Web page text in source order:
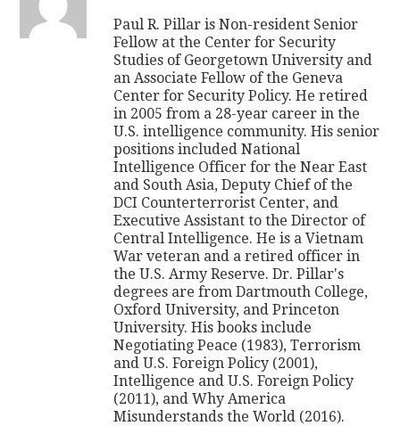
Paul R. Pillar is Non-resident Senior
Fellow at the Center for Security
Studies of Georgetown University and
an Associate Fellow of the Geneva
Center for Security Policy. He retired
in 2005 from a 28-year career in the
U.S. intelligence community. His senior
positions included National
Intelligence Officer for the Near East
and South Asia, Deputy Chief of the
DCI Counterterrorist Center, and
Executive Assistant to the Director of
Central Intelligence. He is a Vietnam
War veteran and a retired officer in
the U.S. Army Reserve. Dr. Pillar's
degrees are from Dartmouth College,
Oxford University, and Princeton
University. His books include
Negotiating Peace (1983), Terrorism
and U.S. Foreign Policy (2001),
Intelligence and U.S. Foreign Policy
(2011), and Why America
Misunderstands the World (2016).